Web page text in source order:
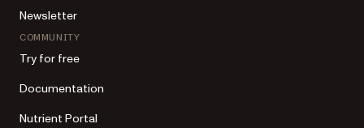
Newsletter
COMMUNITY
Try for free
Documentation
Nutrient Portal